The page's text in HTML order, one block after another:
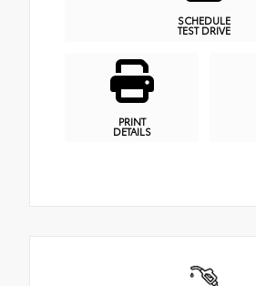
SCHEDULE
TEST DRIVE
PRINT
DETAILS